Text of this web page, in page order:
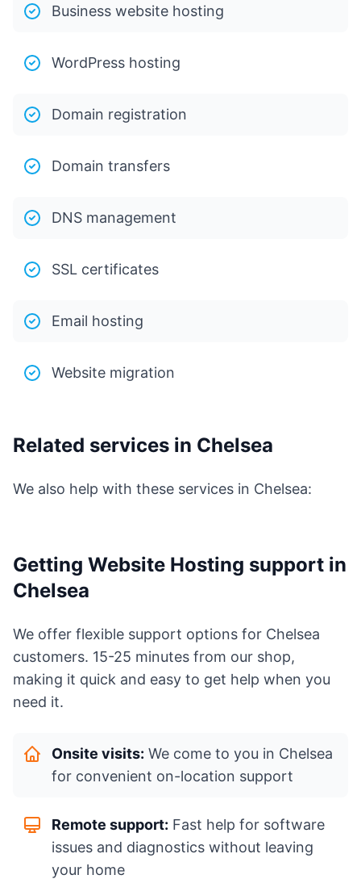
Business website hosting
WordPress hosting
Domain registration
Domain transfers
DNS management
SSL certificates
Email hosting
Website migration
Related services in Chelsea
We also help with these services in Chelsea:
Getting Website Hosting support in
Chelsea
We offer flexible support options for Chelsea
customers. 15-25 minutes from our shop,
making it quick and easy to get help when you
need it.
Onsite visits: We come to you in Chelsea
for convenient on-location support
Remote support: Fast help for software
issues and diagnostics without leaving
your home